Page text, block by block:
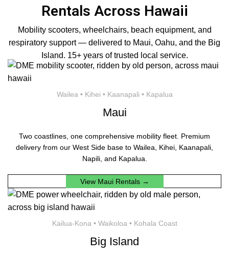
Rentals Across Hawaii
Mobility scooters, wheelchairs, beach equipment, and
respiratory support — delivered to Maui, Oahu, and the Big
Island. 15+ years of trusted local service.
Wailea • Kihei • Kaanapali • Kapalua
Maui
Two coastlines, one comprehensive mobility fleet. Premium
delivery from our West Side base to Wailea, Kihei, Kaanapali,
Napili, and Kapalua.
View Maui Rentals →
Kailua-Kona • Waikoloa • Kohala Coast
Big Island